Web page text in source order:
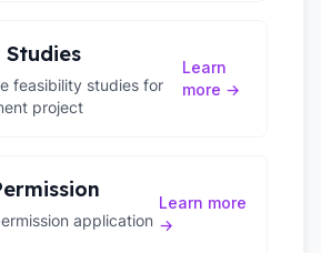
feasibility studies for
project
Learn
more →
application
Learn more
→